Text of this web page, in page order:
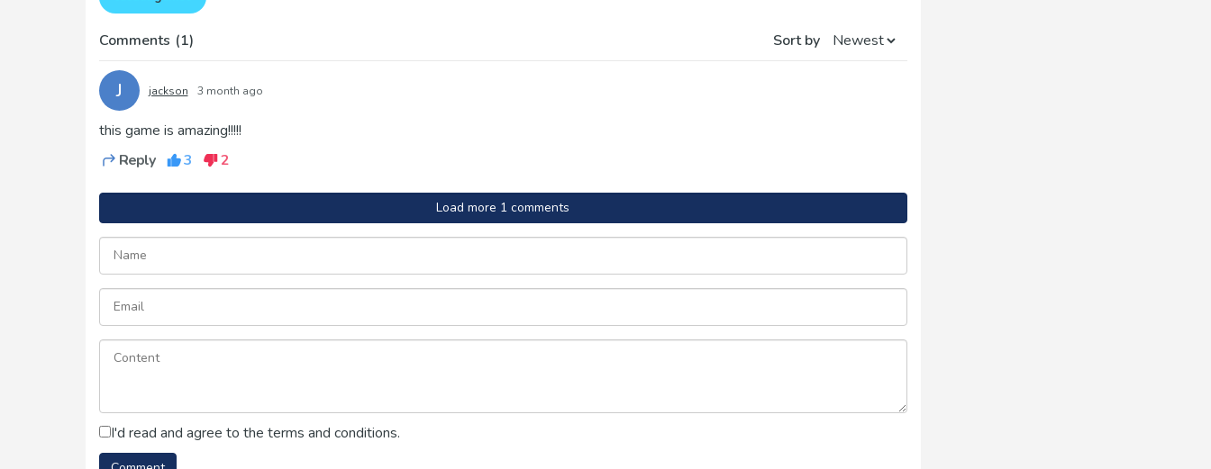
Comments (1) Sort by
J jackson 3 month ago
this game is amazing!!!!!
Reply
3 2
Load more 1 comments
I'd read and agree to the terms and conditions.